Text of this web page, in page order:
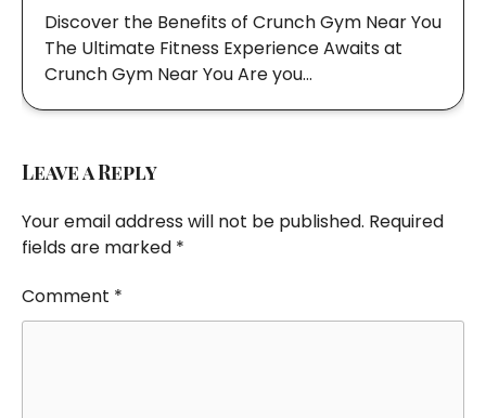
Discover the Benefits of Crunch Gym Near You
The Ultimate Fitness Experience Awaits at
Crunch Gym Near You Are you…
Leave a Reply
Your email address will not be published. Required
fields are marked *
Comment *